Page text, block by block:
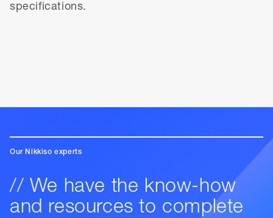
specifications.
Our Nikkiso experts
// We have the know-how
and resources to complete